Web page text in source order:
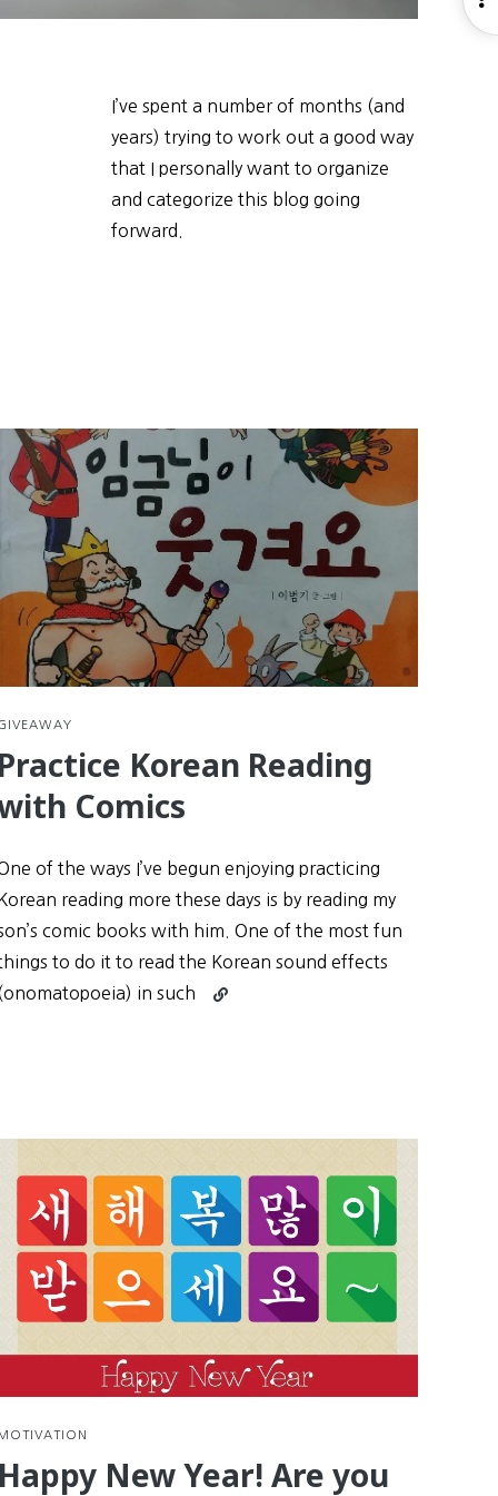
I’ve spent a number of months (and
years) trying to work out a good way
that I personally want to organize
and categorize this blog going
forward.
Korean Reading
Comics
of the ways I’ve begun enjoying practicing
reading more these days is by reading my
comic books with him. One of the most fun
to do it to read the Korean sound effects
in such
Continue
Comics
New Year! Are you